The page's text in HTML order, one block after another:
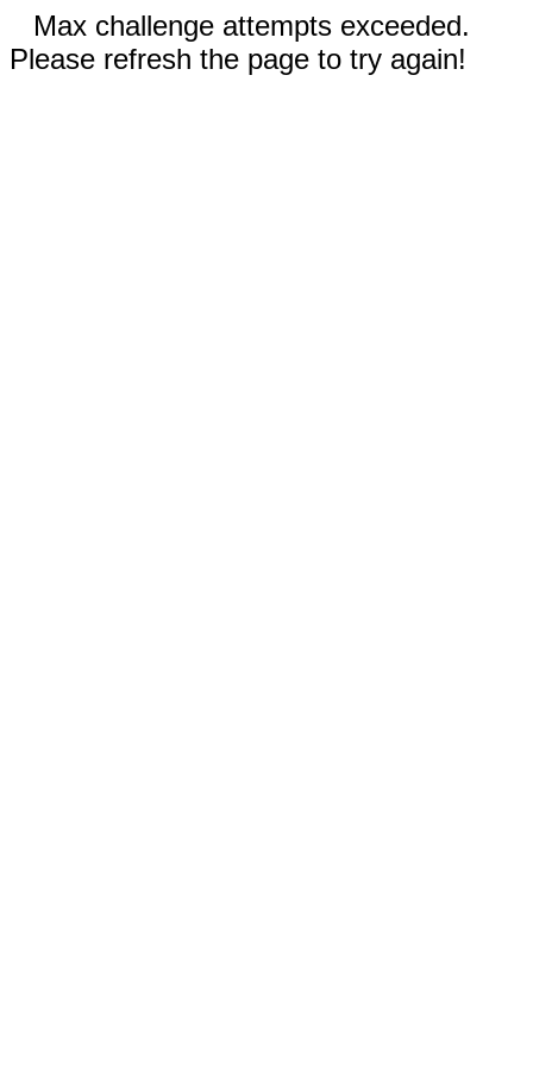
Max challenge attempts exceeded.
Please refresh the page to try again!